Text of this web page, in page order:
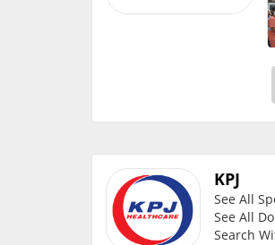
KPJ
See All
See All
Search